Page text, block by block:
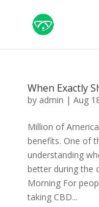
When Exactly
by admin | Aug
Million of
benefits. One of
understanding
better during the
Morning For
taking CBD...